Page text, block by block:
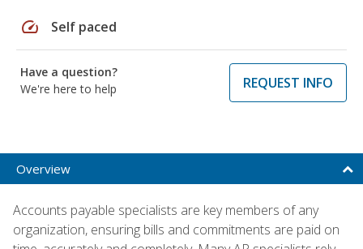
speed Self paced
Have a question?
We're here to help
REQUEST INFO
Overview
Accounts payable specialists are key members of any
organization, ensuring bills and commitments are paid on